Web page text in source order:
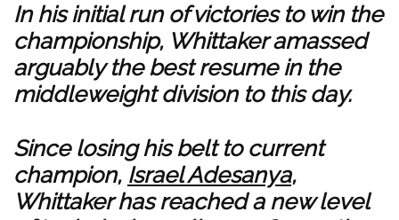
In his initial run of victories to win the
championship, Whittaker amassed
arguably the best resume in the
middleweight division to this day.
Since losing his belt to current
champion, Israel Adesanya,
Whittaker has reached a new level